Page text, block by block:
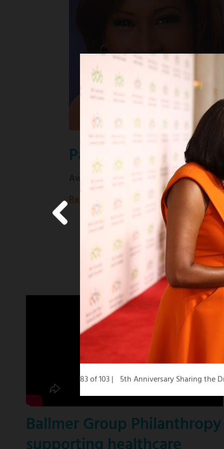
Pat Harvey
Award-winning KCBS news anchor
Read more
about
Award-
winning
KCBS
news
anchor
Ballmer Group Philanthropy
5th Anniversary Sharing the
83 of 103